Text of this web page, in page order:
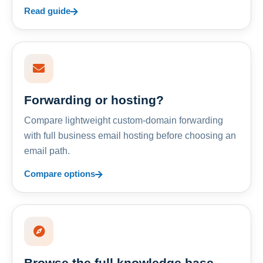
Read guide
Forwarding or hosting?
Compare lightweight custom-domain forwarding
with full business email hosting before choosing an
email path.
Compare options